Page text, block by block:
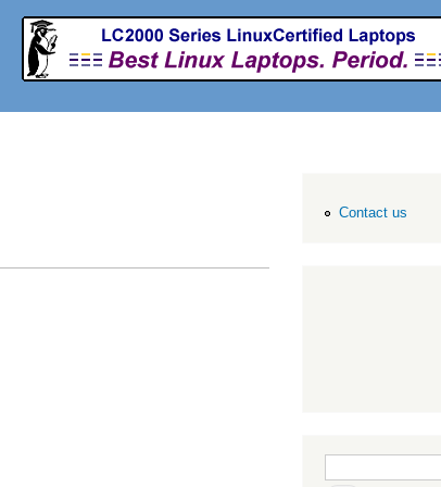
Contact us
Search form